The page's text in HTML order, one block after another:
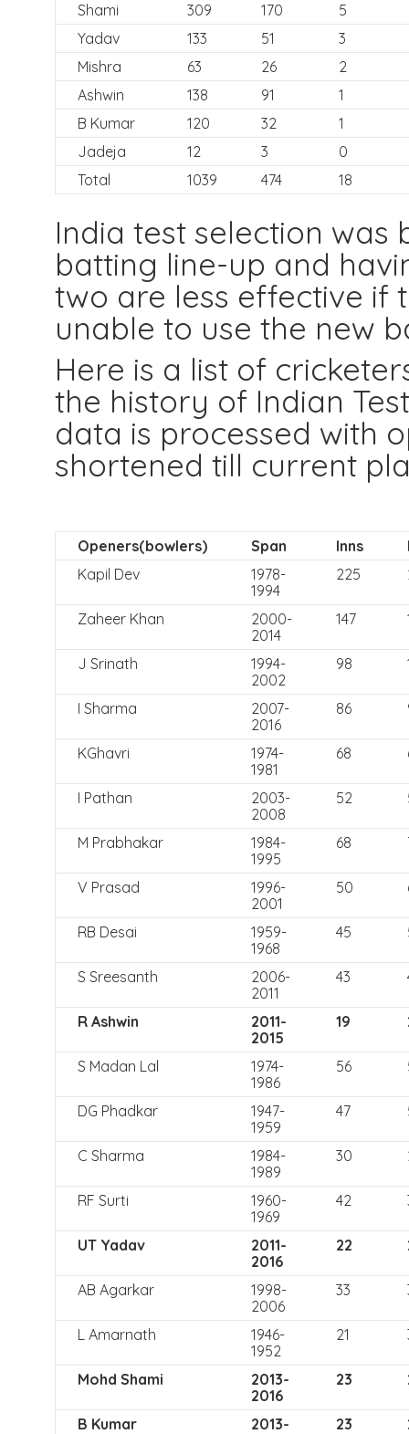
Shami
309 170
5
Yadav
133 51
3
Mishra
63 26
2
Ashwin
138 91
1
B Kumar
120 32
1
Jadeja
12 3
0
Total
1039 474 18
India test selection
batting line-up and
two are less effective if
unable to use the new
Here is a list of
the history of Indian
data is processed with
shortened till current
Openers(bowlers) Span Inns
Kapil Dev
1978-
1994
225
Zaheer Khan
2000-
2014
147
J Srinath
1994-
2002
98
I Sharma
2007-
2016
86
KGhavri
1974-
1981
68
I Pathan
2003-
2008
52
M Prabhakar
1984-
1995
68
V Prasad
1996-
2001
50
RB Desai
1959-
1968
45
S Sreesanth
2006-
2011
43
R Ashwin
2011-
2015
19
S Madan Lal
1974-
1986
56
DG Phadkar
1947-
1959
47
C Sharma
1984-
1989
30
RF Surti
1960-
1969
42
UT Yadav
2011-
2016
22
AB Agarkar
1998-
2006
33
L Amarnath
1946-
1952
21
Mohd Shami
2013-
2016
23
B Kumar
2013-
23